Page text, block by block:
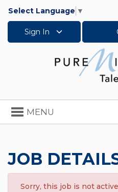
Select Language ▼
Sign In
Toggle
navigation
MENU
JOB
Sorry, this job is not